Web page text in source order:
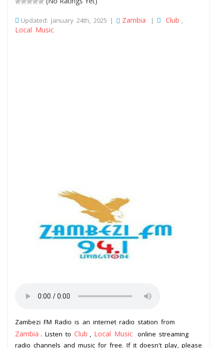
Updated: January 24th, 2025 | Zambia | Club
Local Music
Zambezi FM Radio is an internet radio station from
Zambia . Listen to Club Local Music online streaming
radio channels and music for free. If it doesn't play, please